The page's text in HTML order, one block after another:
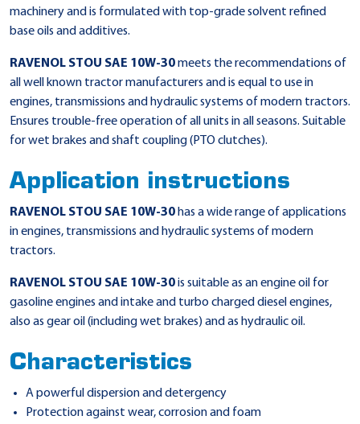
machinery and is formulated with top-grade solvent refined
base oils and additives.
RAVENOL STOU SAE 10W-30meets the recommendations of
all well known tractor manufacturers and is equal to use in
engines, transmissions and hydraulic systems of modern tractors.
Ensures trouble-free operation of all units in all seasons. Suitable
for wet brakes and shaft coupling (PTO clutches).
Application instructions
RAVENOL STOU SAE 10W-30 has a wide range of applications
in engines, transmissions and hydraulic systems of modern
tractors.
RAVENOL STOU SAE 10W-30is suitable as an engine oil for
gasoline engines and intake and turbo charged diesel engines,
also as gear oil (including wet brakes) and as hydraulic oil.
Characteristics
A powerful dispersion and detergency
Protection against wear, corrosion and foam